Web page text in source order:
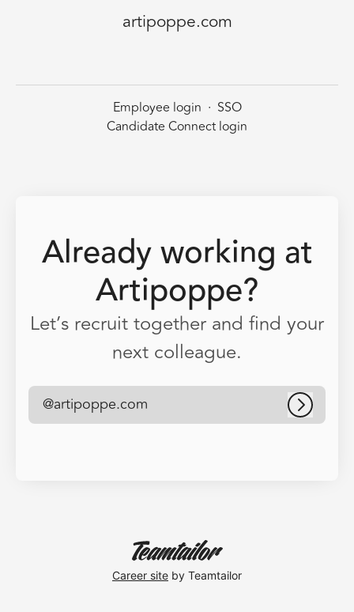
artipoppe.com
Employee login · SSO
Candidate Connect login
Already working at
Artipoppe?
Let’s recruit together and find your
next colleague.
@artipoppe.com Log in
Career site by Teamtailor